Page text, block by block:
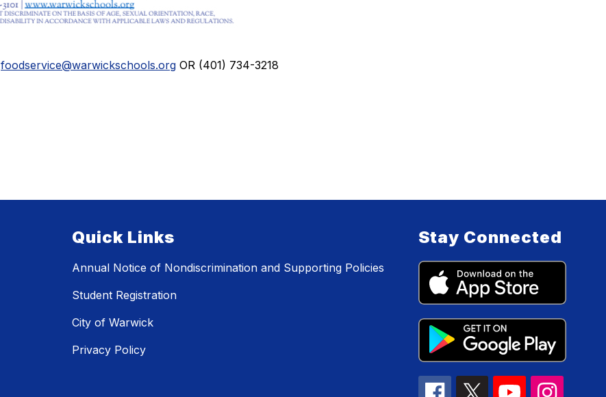
foodservice@warwickschools.org OR (401) 734-3218
Quick Links
Annual Notice of Nondiscrimination and Supporting Policies
Student Registration
City of Warwick
Privacy Policy
Stay Connected